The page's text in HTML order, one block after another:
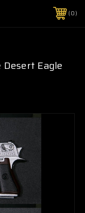
0
Desert Eagle